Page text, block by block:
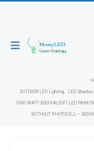
OUTDOOR LED Lighting, LED
1000 WATT EQUIVALENT LED
WITHOUT PHOTOCELL –